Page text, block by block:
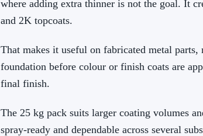
where adding extra thinner is not the goal. It
and 2K topcoats.
That makes it useful on fabricated metal parts,
foundation before colour or finish coats are
final finish.
The 25 kg pack suits larger coating volumes
spray-ready and dependable across several